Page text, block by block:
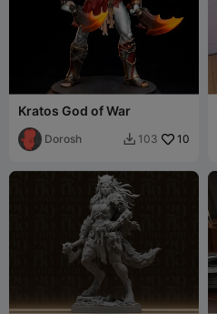
Kratos God of War
Dorosh  103 10